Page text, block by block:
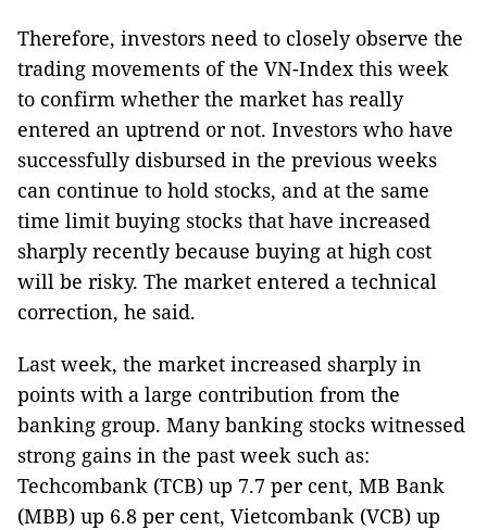
Therefore, investors need to closely observe the
trading movements of the VN-Index this week
to confirm whether the market has really
entered an uptrend or not. Investors who have
successfully disbursed in the previous weeks
can continue to hold stocks, and at the same
time limit buying stocks that have increased
sharply recently because buying at high cost
will be risky. The market entered a technical
correction, he said.
Last week, the market increased sharply in
points with a large contribution from the
banking group. Many banking stocks witnessed
strong gains in the past week such as:
Techcombank (TCB) up 7.7 per cent, MB Bank
(MBB) up 6.8 per cent, Vietcombank (VCB) up